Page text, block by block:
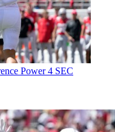
Power 4 SEC